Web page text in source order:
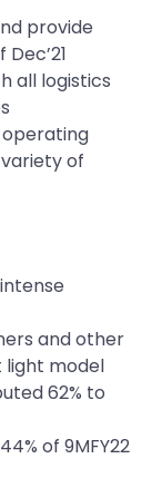
provide
all logistics
of
and other
light model
62% to
of 9MFY22